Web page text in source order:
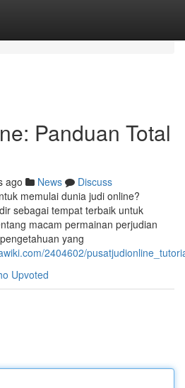
Panduan Total
ago News
Discuss
memulai dunia judi online?
sebagai tempat terbaik untuk
macam permainan perjudian
yang
2404602/
Upvoted